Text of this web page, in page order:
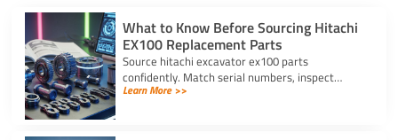
What to Know Before Sourcing Hitachi
EX100 Replacement Parts
Source hitachi excavator ex100 parts
confidently. Match serial numbers, inspect
solenoids and undercarriages, and choose
Learn More >>